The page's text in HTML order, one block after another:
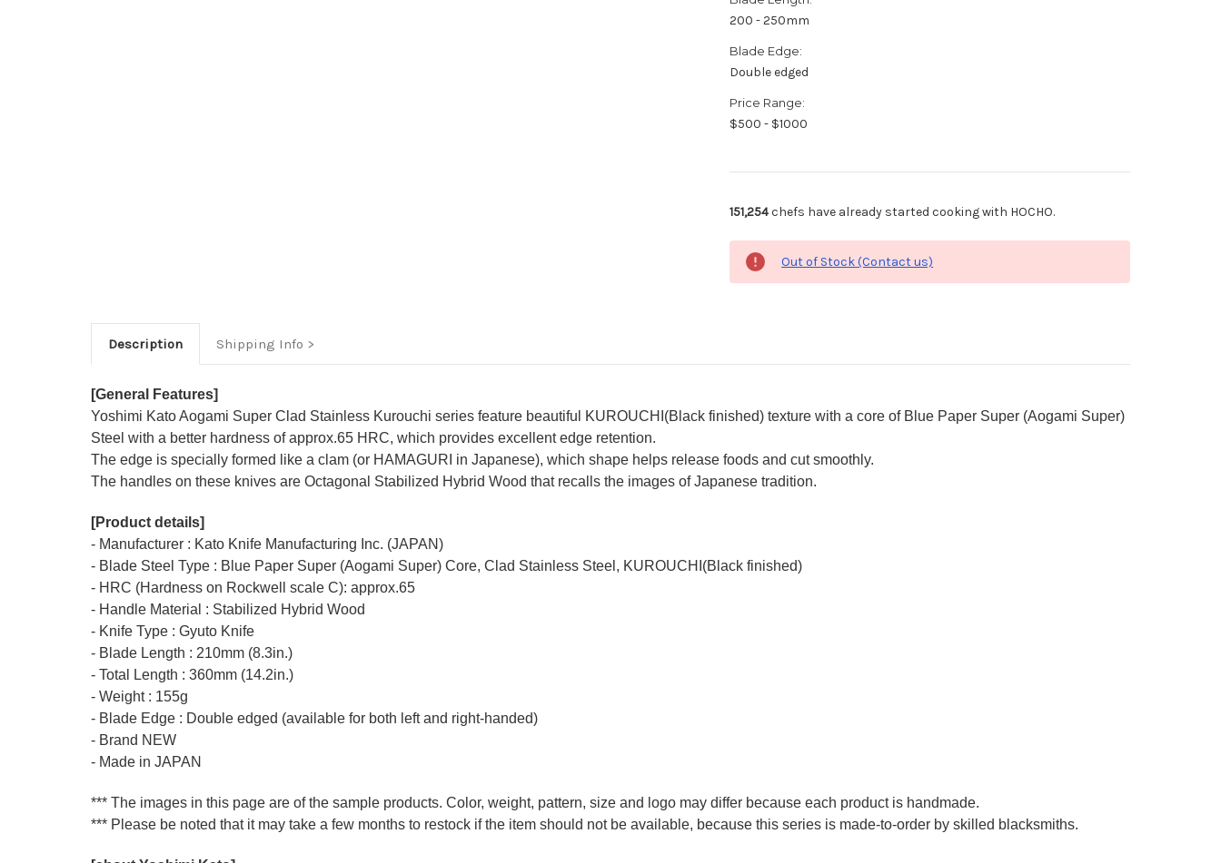
200 - 250mm
Blade Edge:
Double edged
Price Range:
$500 - $1000
151,254chefs have already started cooking with HOCHO.
Out of Stock (Contact us)
Description Shipping Info
[General Features]
Yoshimi Kato Aogami Super Clad Stainless Kurouchi series feature beautiful KUROUCHI(Black finished) texture with a core of Blue Paper Super (Aogami Super)
Steel with a better hardness of approx.65 HRC, which provides excellent edge retention.
The edge is specially formed like a clam (or HAMAGURI in Japanese), which shape helps release foods and cut smoothly.
The handles on these knives are Octagonal Stabilized Hybrid Wood that recalls the images of Japanese tradition.
[Product details]
- Manufacturer : Kato Knife Manufacturing Inc. (JAPAN)
- Blade Steel Type : Blue Paper Super (Aogami Super) Core, Clad Stainless Steel, KUROUCHI(Black finished)
- HRC (Hardness on Rockwell scale C): approx.65
- Handle Material : Stabilized Hybrid Wood
- Knife Type : Gyuto Knife
- Blade Length : 210mm (8.3in.)
- Total Length : 360mm (14.2in.)
- Weight : 155g
- Blade Edge : Double edged (available for both left and right-handed)
- Brand NEW
- Made in JAPAN
*** The images in this page are of the sample products. Color, weight, pattern, size and logo may differ because each product is handmade.
*** Please be noted that it may take a few months to restock if the item should not be available, because this series is made-to-order by skilled blacksmiths.